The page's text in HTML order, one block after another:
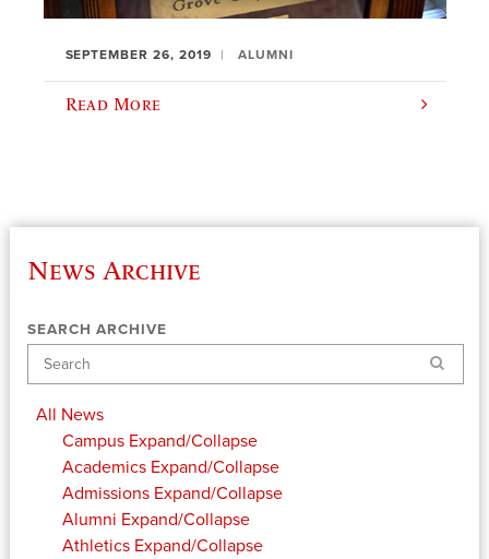
SEPTEMBER 26, 2019 ALUMNI
Read More
News Archive
SEARCH ARCHIVE
Search
All News
Campus Expand/Collapse
Academics Expand/Collapse
Admissions Expand/Collapse
Alumni Expand/Collapse
Athletics Expand/Collapse